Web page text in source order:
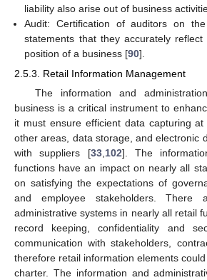
liability also arise out of business
Audit: Certification of auditors on
statements that they accurately
position of a business [90].
2.5.3. Retail Information Management
The information and
business is a critical instrument to
it must ensure efficient data capturing
other areas, data storage, and electronic
with suppliers [33, 102]. The
functions have an impact on nearly all
on satisfying the expectations of
and employee stakeholders. There
administrative systems in nearly all retail
record keeping, confidentiality and
communication with stakeholders,
therefore retail information elements
charter. The information and